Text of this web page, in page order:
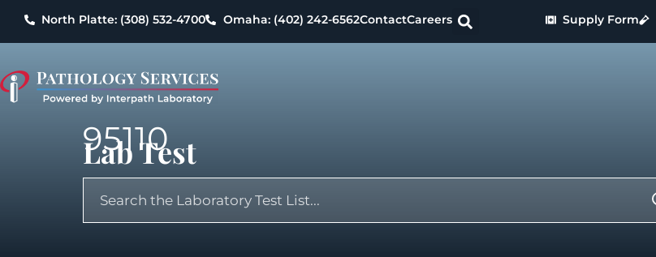
North Platte: (308) 532-4700 Omaha: (402) 242-6562ContactCareers Supply Form
95110
Lab Test